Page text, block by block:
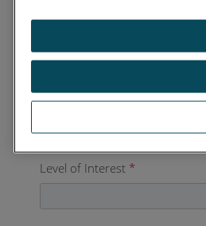
Country*
Business Phone*
Level of Interest *